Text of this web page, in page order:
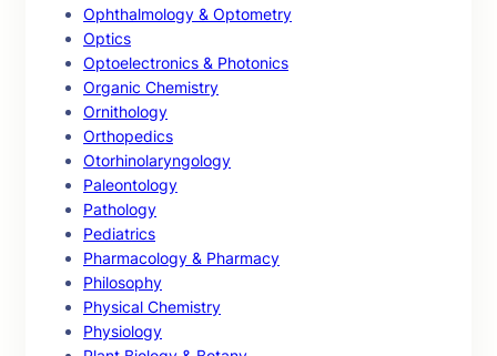
Ophthalmology & Optometry
Optics
Optoelectronics & Photonics
Organic Chemistry
Ornithology
Orthopedics
Otorhinolaryngology
Paleontology
Pathology
Pediatrics
Pharmacology & Pharmacy
Philosophy
Physical Chemistry
Physiology